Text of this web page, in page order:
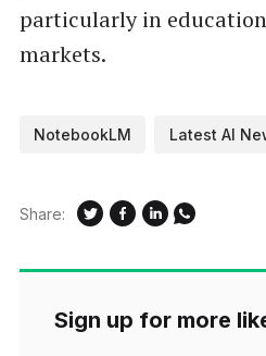
particularly in
markets.
NotebookLM Latest AI
Share:
Sign up for more